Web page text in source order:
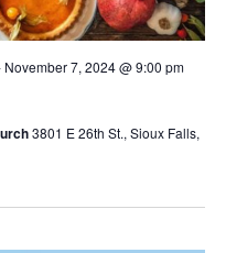
November 7, 2024 @ 9:00 pm
3801 E 26th St., Sioux Falls,